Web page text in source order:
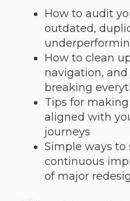
How to audit
outdated,
How to clean
navigation,
breaking
Tips for
aligned with
journeys
Simple ways to
continuous
of major